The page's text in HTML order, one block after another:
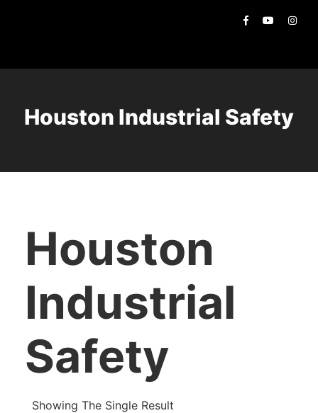
Houston Industrial Safety
Houston
Industrial
Safety
Showing The Single Result